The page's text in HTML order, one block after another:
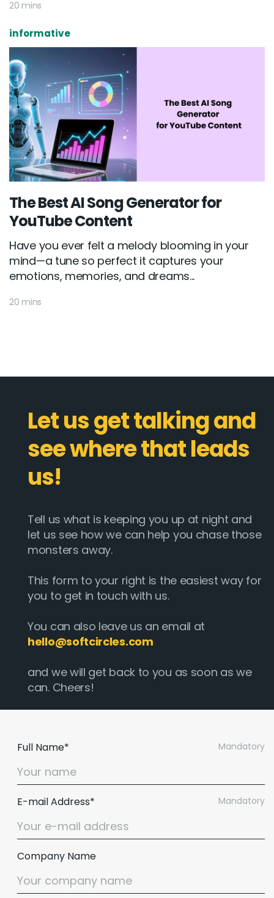
20 mins
informative
The Best AI Song Generator for
YouTube Content
Have you ever felt a melody blooming in your
mind—a tune so perfect it captures your
emotions, memories, and dreams...
20 mins
Let us get talking and
see where that leads
us!
Tell us what is keeping you up at night and
let us see how we can help you chase those
monsters away.
This form to your right is the easiest way for
you to get in touch with us.
You can also leave us an email at
hello@softcircles.com
and we will get back to you as soon as we
can. Cheers!
Mandatory
Full Name*
Mandatory
E-mail Address*
Company Name